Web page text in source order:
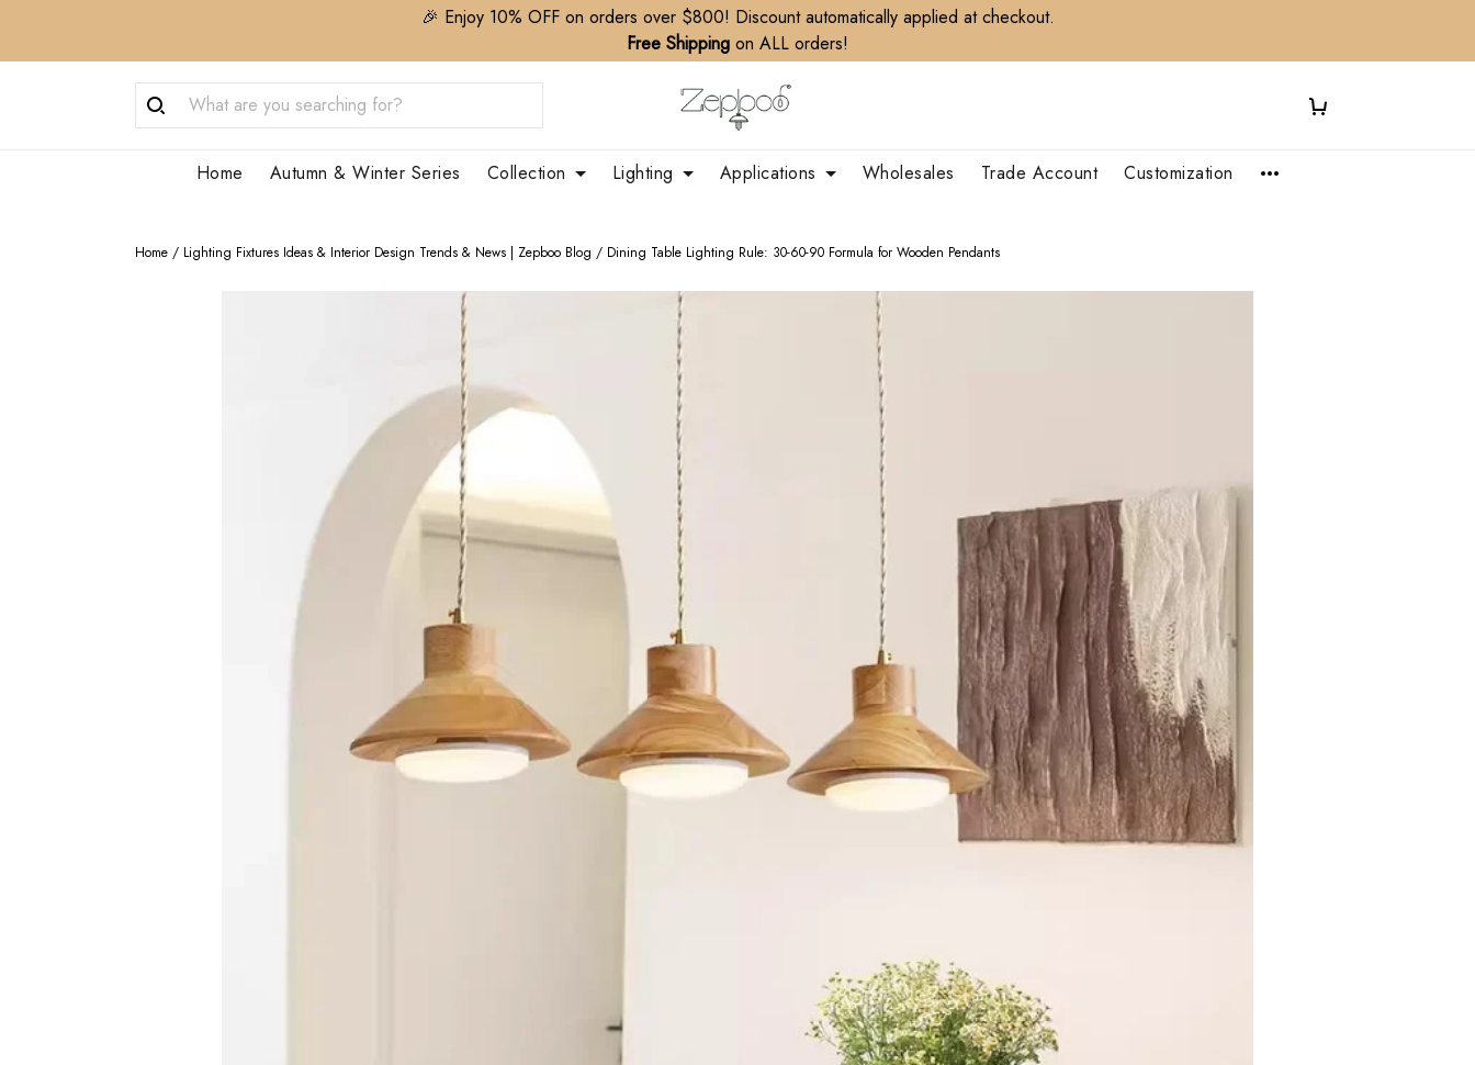
🎉 Enjoy 10% OFF on orders over $800! Discount automatically applied at checkout.
Free Shipping on ALL orders!
Home Autumn & Winter Series Collection Lighting Applications Wholesales Trade Account Customization
Home / Lighting Fixtures Ideas & Interior Design Trends & News | Zepboo Blog / Dining Table Lighting Rule: 30-60-90 Formula for Wooden Pendants